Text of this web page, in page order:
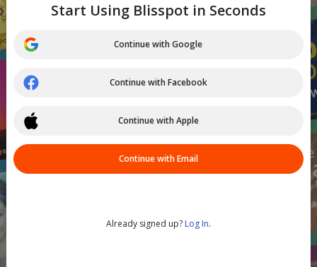
Start Using Blisspot in Seconds
Continue with Google
Continue with Facebook
Continue with Apple
Continue with Email
Already signed up? Log In.